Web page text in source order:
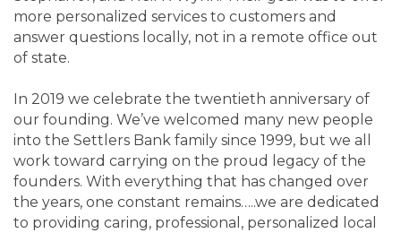
more personalized services to customers and
answer questions locally, not in a remote office out
of state.
In 2019 we celebrate the twentieth anniversary of
our founding. We’ve welcomed many new people
into the Settlers Bank family since 1999, but we all
work toward carrying on the proud legacy of the
founders. With everything that has changed over
the years, one constant remains…..we are dedicated
to providing caring, professional, personalized local